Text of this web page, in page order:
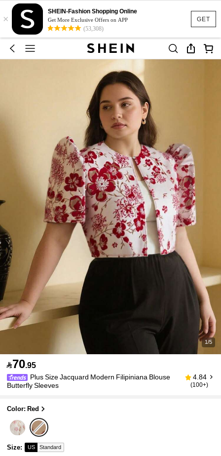
GET
×
SHEIN-Fashion Shopping Online
Get More Exclusive Offers on APP
(53,308)
1/5
70.95
Plus Size Jacquard Modern Filipiniana Blouse
Butterfly Sleeves
4.84
(100+)
Color: Red
Size: US Standard